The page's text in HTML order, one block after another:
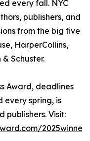
every fall. NYC
publishers, and
from the big five
HarperCollins,
Schuster.
Award, deadlines
every spring, is
publishers. Visit:
2025winners